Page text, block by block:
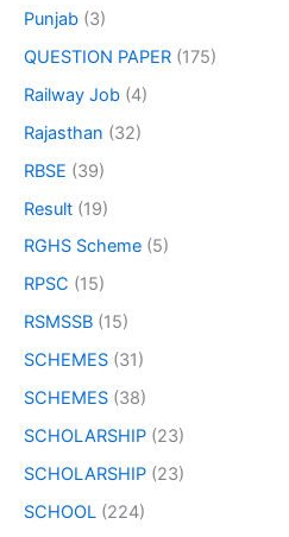
Punjab (3)
QUESTION PAPER (175)
Railway Job (4)
Rajasthan (32)
RBSE (39)
Result (19)
RGHS Scheme (5)
RPSC (15)
RSMSSB (15)
SCHEMES (31)
SCHEMES (38)
SCHOLARSHIP (23)
SCHOLARSHIP (23)
SCHOOL (224)